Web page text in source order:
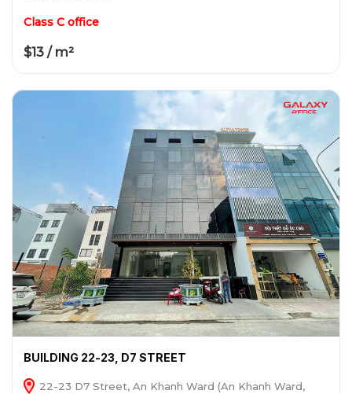
Class C office
$13 / m²
BUILDING 22-23, D7 STREET
22-23 D7 Street, An Khanh Ward (An Khanh Ward,